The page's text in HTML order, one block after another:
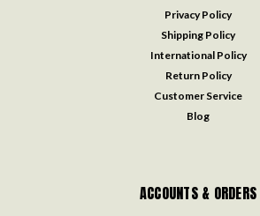
Privacy Policy
Shipping Policy
International Policy
Return Policy
Customer Service
Blog
ACCOUNTS & ORDERS